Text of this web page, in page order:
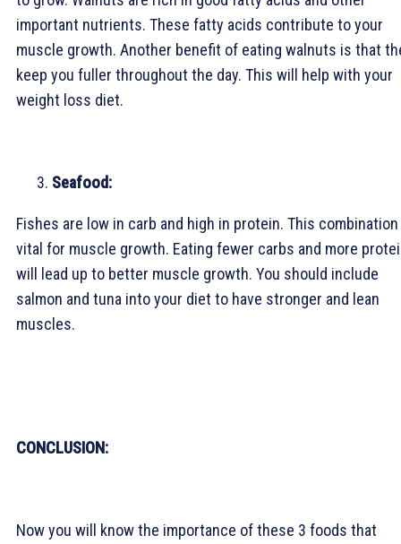
important nutrients. These fatty acids contribute to your
muscle growth. Another benefit of eating walnuts is that
keep you fuller throughout the day. This will help with your
weight loss diet.
Seafood:
Fishes are low in carb and high in protein. This
vital for muscle growth. Eating fewer carbs and more
will lead up to better muscle growth. You should include
salmon and tuna into your diet to have stronger and lean
muscles.
CONCLUSION:
Now you will know the importance of these 3 foods that